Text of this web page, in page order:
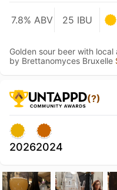
7.8% ABV 25 IBU
Golden sour beer with
by Brettanomyces Bruxelle
(?)
20262024